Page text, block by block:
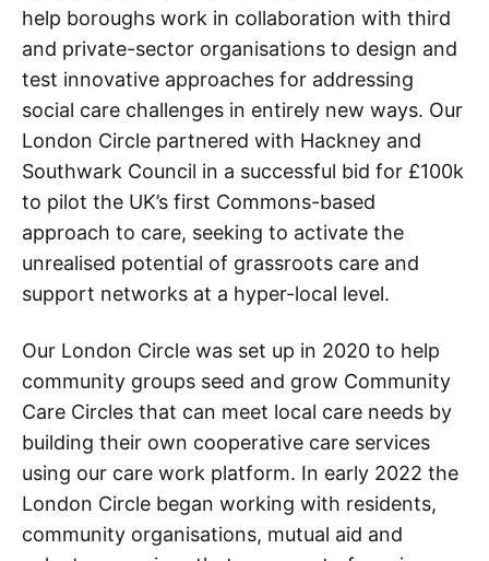
help boroughs work in collaboration with third
and private-sector organisations to design and
test innovative approaches for addressing
social care challenges in entirely new ways. Our
London Circle partnered with Hackney and
Southwark Council in a successful bid for £100k
to pilot the UK’s first Commons-based
approach to care, seeking to activate the
unrealised potential of grassroots care and
support networks at a hyper-local level.
Our London Circle was set up in 2020 to help
community groups seed and grow Community
Care Circles that can meet local care needs by
building their own cooperative care services
using our care work platform. In early 2022 the
London Circle began working with residents,
community organisations, mutual aid and